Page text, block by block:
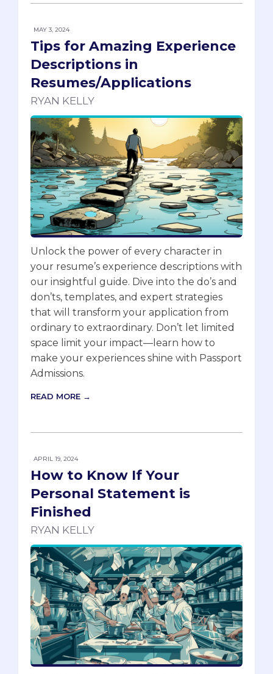
MAY 3, 2024
Tips for Amazing Experience
Descriptions in
Resumes/Applications
RYAN KELLY
Unlock the power of every character in
your resume’s experience descriptions with
our insightful guide. Dive into the do’s and
don’ts, templates, and expert strategies
that will transform your application from
ordinary to extraordinary. Don’t let limited
space limit your impact—learn how to
make your experiences shine with Passport
Admissions.
READ MORE →
APRIL 19, 2024
How to Know If Your
Personal Statement is
Finished
RYAN KELLY